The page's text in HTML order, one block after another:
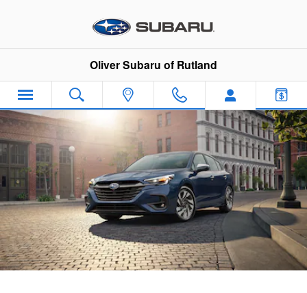
2025 Subaru Legacy
Oliver Subaru of Rutland